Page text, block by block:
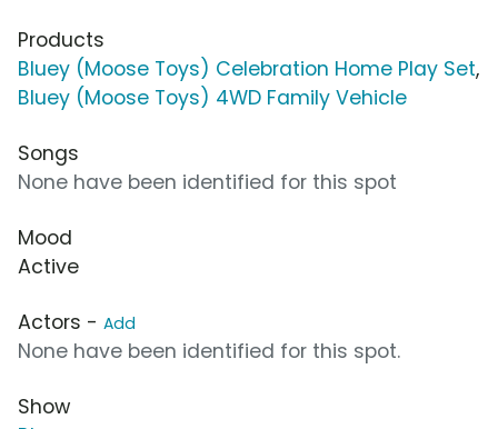
Products
Bluey (Moose Toys) Celebration Home Play Set,
Bluey (Moose Toys) 4WD Family Vehicle
Songs
None have been identified for this spot
Mood
Active
Actors - Add
None have been identified for this spot.
Show